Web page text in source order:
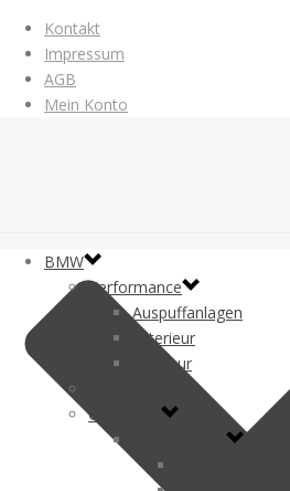
Kontakt
Impressum
AGB
Mein Konto
BMW
Performance
Auspuffanlagen
Exterieur
Interieur
Codierung